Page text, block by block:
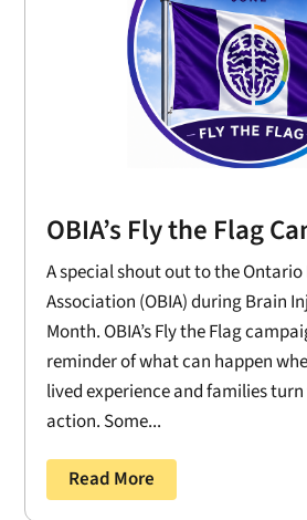
OBIA’s Fly the Flag
A special shout out to the
Association (OBIA) during Brain
Month. OBIA’s Fly the Flag
reminder of what can happen
lived experience and families
action. Some...
Read More